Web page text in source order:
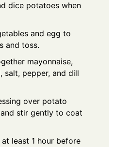
dice potatoes when
and egg to
and toss.
mayonnaise,
salt, pepper, and dill
over potato
stir gently to coat
least 1 hour before